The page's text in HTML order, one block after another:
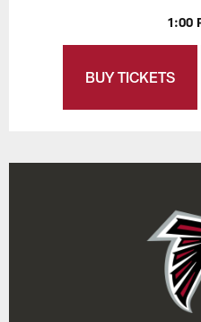
1:00
BUY TICKETS